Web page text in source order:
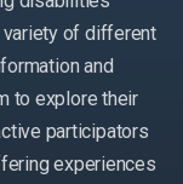
variety of different
and
to explore their
participators
experiences